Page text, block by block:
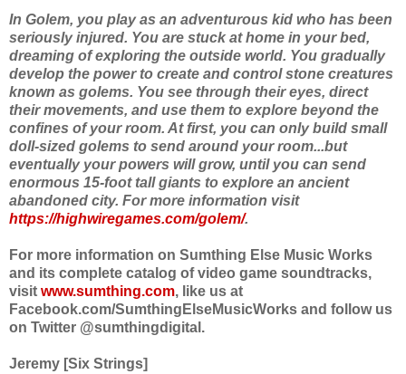
In Golem, you play as an adventurous kid who has been
seriously injured. You are stuck at home in your bed,
dreaming of exploring the outside world. You gradually
develop the power to create and control stone creatures
known as golems. You see through their eyes, direct
their movements, and use them to explore beyond the
confines of your room. At first, you can only build small
doll-sized golems to send around your room...but
eventually your powers will grow, until you can send
enormous 15-foot tall giants to explore an ancient
abandoned city. For more information visit
https://highwiregames.com/golem/.
For more information on Sumthing Else Music Works
and its complete catalog of video game soundtracks,
visit www.sumthing.com, like us at
Facebook.com/SumthingElseMusicWorks and follow us
on Twitter @sumthingdigital.
Jeremy [Six Strings]